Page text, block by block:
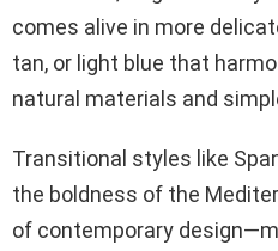
comes alive in more
tan, or light blue that
natural materials and
Transitional styles like
the boldness of the
of contemporary